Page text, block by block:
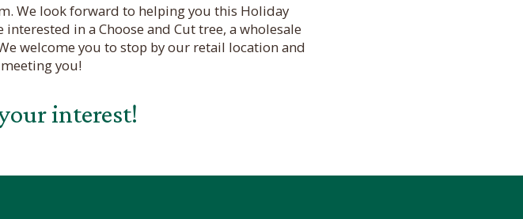
We look forward to helping you this Holiday
in a Choose and Cut tree, a wholesale
welcome you to stop by our retail location and
you!
interest!